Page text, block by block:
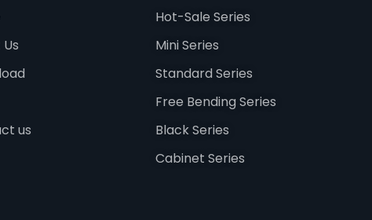
us
Hot-Sale Series
Mini Series
Standard Series
Free Bending Series
Black Series
Cabinet Series